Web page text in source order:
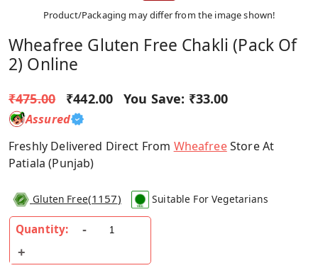
Product/Packaging may differ from the image shown!
Wheafree Gluten Free Chakli (Pack Of
2) Online
₹475.00 ₹442.00 You Save: ₹33.00
Assured
Freshly Delivered Direct From WheafreeStore At
Patiala (Punjab)
Gluten Free(1157) Suitable For Vegetarians
Quantity: